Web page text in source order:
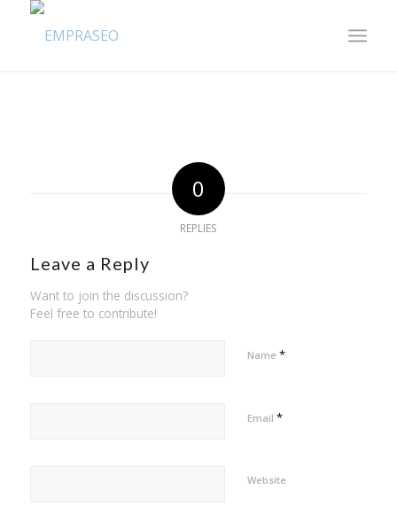
0
REPLIES
Leave a Reply
Want to join the discussion?
Feel free to contribute!
Name *
Email *
Website